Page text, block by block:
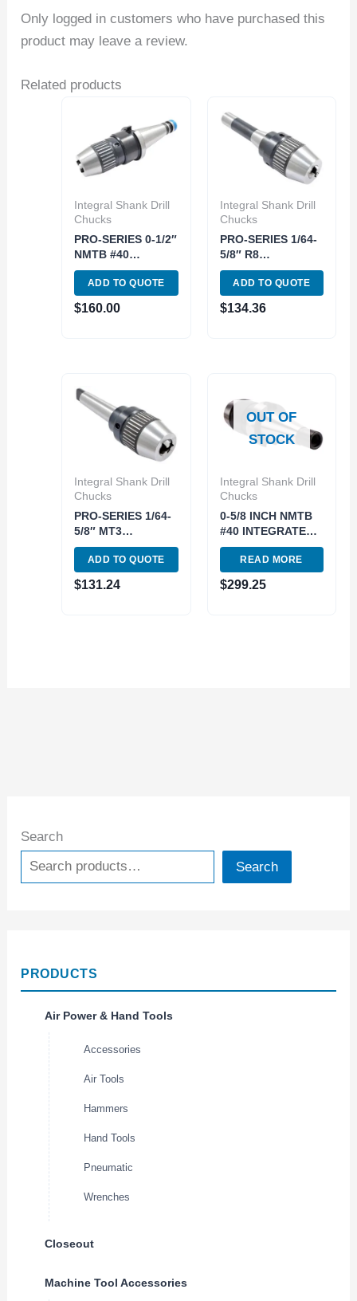
Search
Search
PRODUCTS
Air Power & Hand Tools
Accessories
Air Tools
Hammers
Hand Tools
Pneumatic
Wrenches
Closeout
Machine Tool Accessories
Only logged in customers who have purchased this
product may leave a review.
Related products
Integral Shank Drill
Chucks
PRO-SERIES 0-1/2″
NMTB #40
INTEGRATED
KEYLESS DRILL
CHUCK (3701-
4688)
ADD TO QUOTE
$160.00
Integral Shank Drill
Chucks
PRO-SERIES 1/64-
5/8″ R8
INTEGRATED
KEYLESS DRILL
CHUCK (3701-
4672)
ADD TO QUOTE
$134.36
Integral Shank Drill
Chucks
PRO-SERIES 1/64-
5/8″ MT3
INTEGRATED
KEYLESS DRILL
CHUCK (3701-
4676)
ADD TO QUOTE
$131.24
OUT OF
STOCK
Integral Shank Drill
Chucks
0-5/8 INCH NMTB
#40 INTEGRATED
DRILL CHUCK..use
3701-4689 (3701-
3015)
READ MORE
$299.25